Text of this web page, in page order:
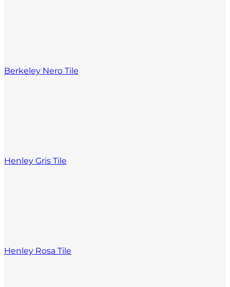
Berkeley Nero Tile
Henley Gris Tile
Henley Rosa Tile